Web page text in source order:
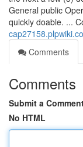
General public
quickly doable. ...
Comments
Comments
Submit a
No HTML